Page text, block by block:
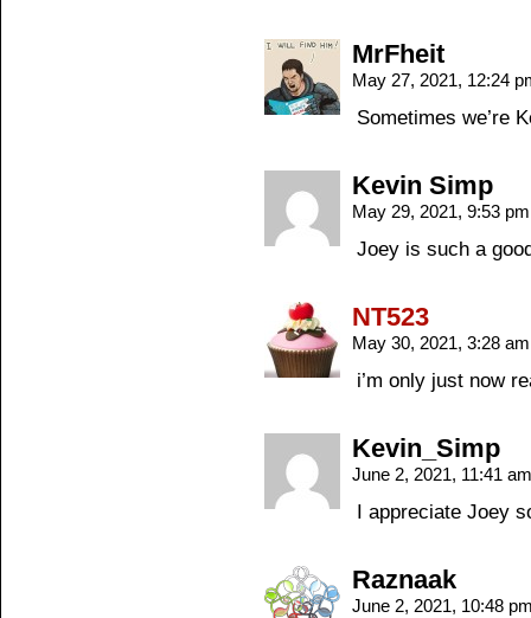
MrFheit
May 27, 2021, 12:24
Sometimes we’re
Kevin Simp
May 29, 2021, 9:53
Joey is such a
NT523
May 30, 2021, 3:28
i’m only just now
Kevin_Simp
June 2, 2021, 11:41
I appreciate Joey
Raznaak
June 2, 2021, 10:48